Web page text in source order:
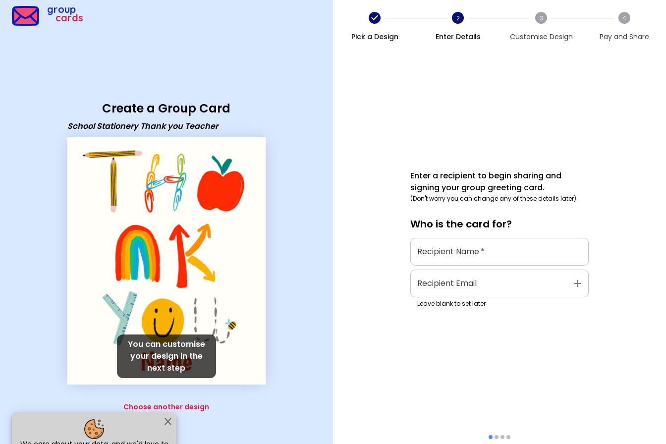
close
group
cards
Create a Group Card
School Stationery Thank you Teacher
You can customise
your design in the
next step
Choose another design
Pick a Design
2
Enter Details
3
Customise Design
4
Pay and Share
Enter a recipient to begin sharing and
signing your group greeting card.
(Don't worry you can change any of these details later)
Who is the card for?
Recipient Name*
Recipient Email add
Leave blank to set later
Group Cards - School Stationery Thank you Teacher